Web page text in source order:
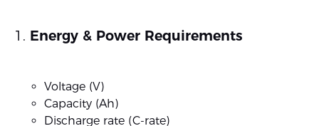
Energy & Power Requirements
Voltage (V)
Capacity (Ah)
Discharge rate (C-rate)